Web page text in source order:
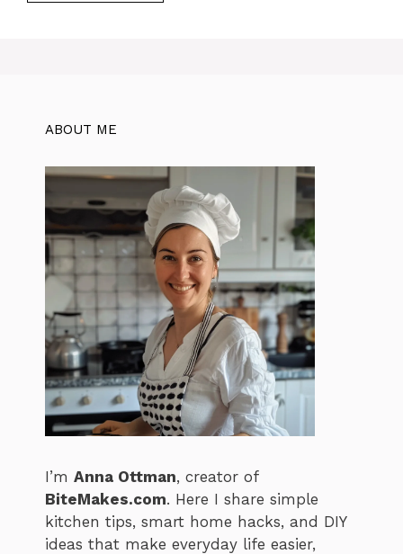
ABOUT ME
I’m Anna Ottman, creator of
BiteMakes.com. Here I share simple
kitchen tips, smart home hacks, and DIY
ideas that make everyday life easier,